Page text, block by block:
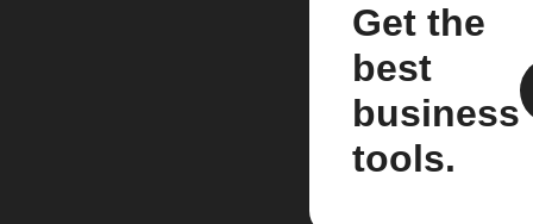
Get the
best
business
tools.